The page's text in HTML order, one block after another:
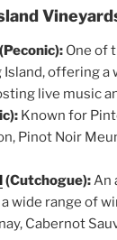
One of
Island, offering a
live music
Known for
Pinot Noir
(Cutchogue):An
wide range of
Cabernot